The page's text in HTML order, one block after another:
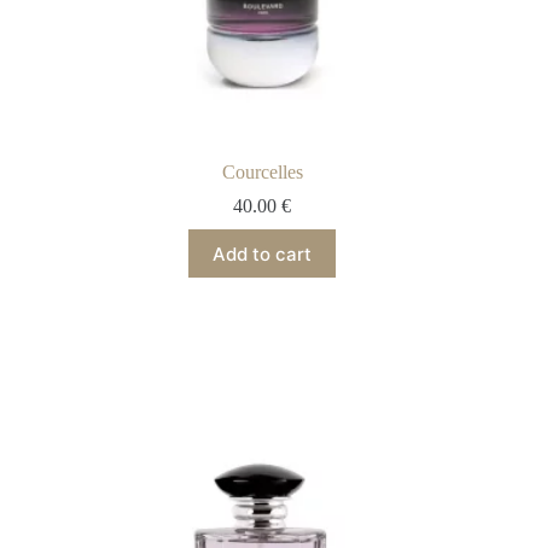
Courcelles
40.00€
Add to cart